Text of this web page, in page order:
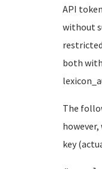
API
without
both
The
key